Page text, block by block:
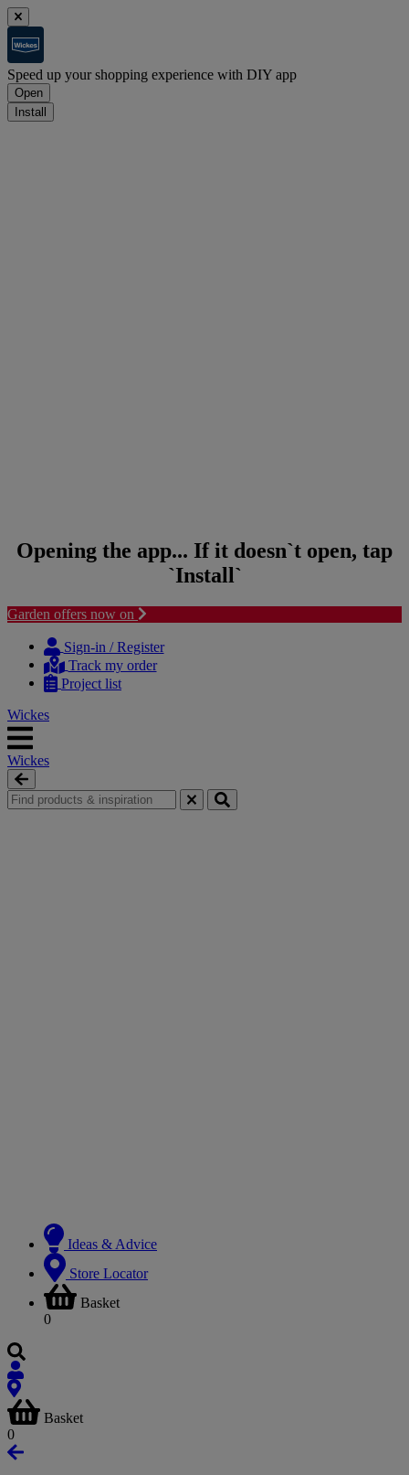
Speed up your shopping experience with DIY app
Open
Install
Opening the app... If it doesn`t open, tap
`Install`
Garden offers now on
Sign-in / Register
Track my order
Project list
Wickes
Wickes
Ideas & Advice
Store Locator
Basket
0
Basket
0